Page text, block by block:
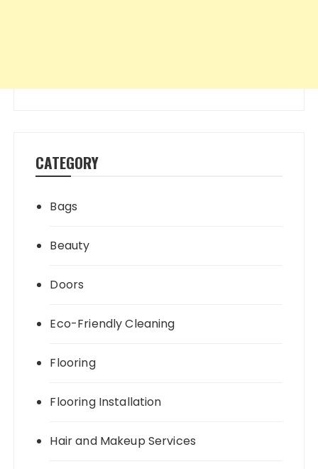
CATEGORY
Bags
Beauty
Doors
Eco-Friendly Cleaning
Flooring
Flooring Installation
Hair and Makeup Services